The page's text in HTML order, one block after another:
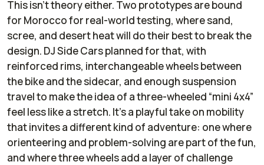
This isn’t theory either. Two prototypes are bound
for Morocco for real-world testing, where sand,
scree, and desert heat will do their best to break the
design. DJ Side Cars planned for that, with
reinforced rims, interchangeable wheels between
the bike and the sidecar, and enough suspension
travel to make the idea of a three-wheeled “mini 4x4”
feel less like a stretch. It’s a playful take on mobility
that invites a different kind of adventure: one where
orienteering and problem-solving are part of the fun,
and where three wheels add a layer of challenge